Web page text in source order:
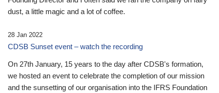
dust, a little magic and a lot of coffee.
28 Jan 2022
CDSB Sunset event – watch the recording
On 27th January, 15 years to the day after CDSB's formation,
we hosted an event to celebrate the completion of our mission
and the sunsetting of our organisation into the IFRS Foundation